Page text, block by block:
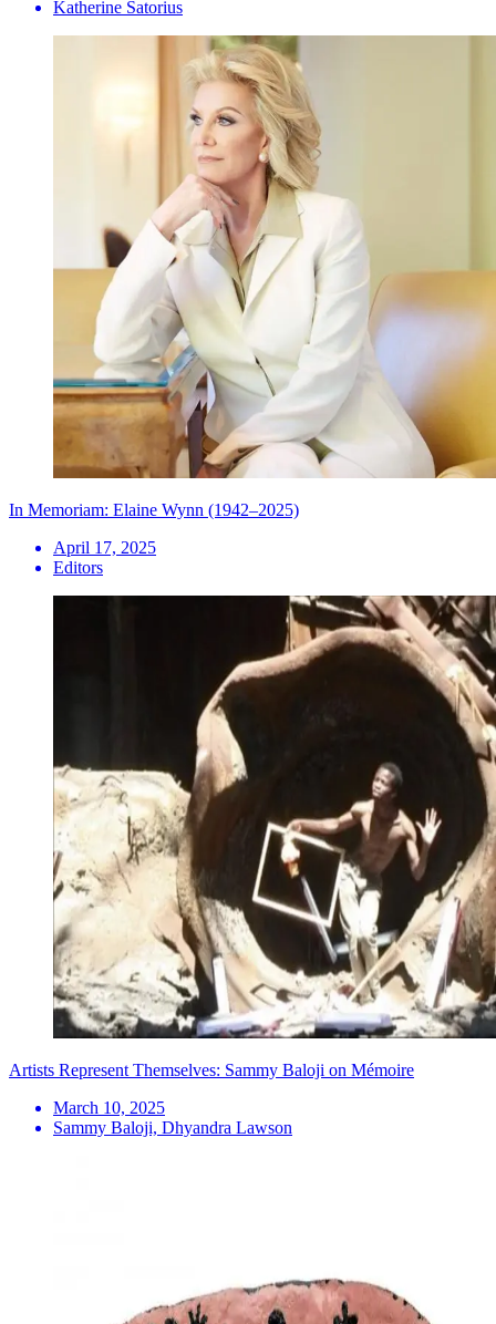
Katherine Satorius
In Memoriam: Elaine Wynn (1942–2025)
April 17, 2025
Editors
Artists Represent Themselves: Sammy Baloji on Mémoire
March 10, 2025
Sammy Baloji, Dhyandra Lawson